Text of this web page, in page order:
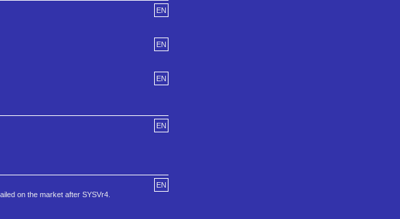
EN
EN
EN
EN
EN
on the market after SYSVr4.